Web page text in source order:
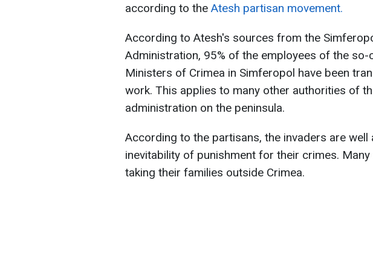
according to the Atesh partisan movement.
According to Atesh's sources from the
Administration, 95% of the employees of the so-
Ministers of Crimea in Simferopol have been
work. This applies to many other authorities of
administration on the peninsula.
According to the partisans, the invaders are well
inevitability of punishment for their crimes.
taking their families outside Crimea.